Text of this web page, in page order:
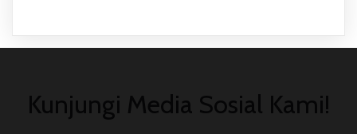
Kunjungi Media Sosial Kami!